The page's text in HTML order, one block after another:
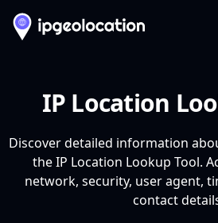
IP Location
Discover detailed information
the IP Location Lookup Tool.
network, security, user agent,
contact